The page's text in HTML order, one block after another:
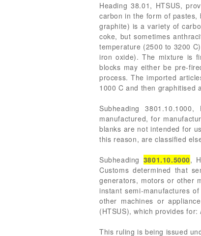
Heading 38.01, HTSUS,
carbon in the form of
graphite) is a variety of
coke, but sometimes
temperature (2500 to 3200
iron oxide). The mixture is
blocks may either be pre-
process. The imported
1000 C and then graphitised
Subheading
manufactured, for
blanks are not intended for
this reason, are classified
Subheading 3801.10.5000,
Customs determined that
generators, motors or other
instant semi-manufactures
other machines or
(HTSUS), which provides
This ruling is being issued